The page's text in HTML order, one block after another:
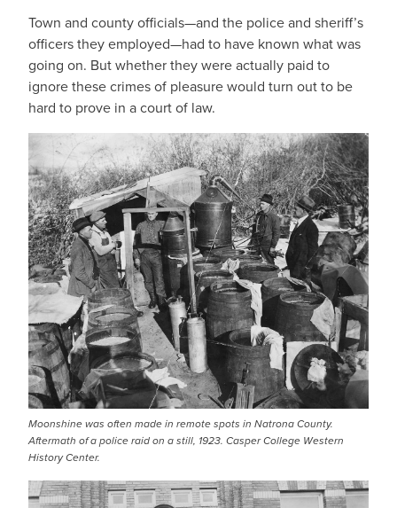
Town and county officials—and the police and sheriff’s
officers they employed—had to have known what was
going on. But whether they were actually paid to
ignore these crimes of pleasure would turn out to be
hard to prove in a court of law.
Moonshine was often made in remote spots in Natrona County.
Aftermath of a police raid on a still, 1923. Casper College Western
History Center.